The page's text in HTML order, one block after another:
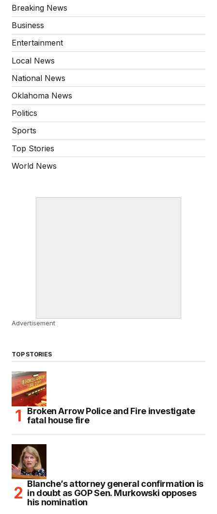
Breaking News
Business
Entertainment
Local News
National News
Oklahoma News
Politics
Sports
Top Stories
World News
Advertisement
TOP STORIES
Broken Arrow Police and Fire investigate
fatal house fire
Blanche’s attorney general confirmation is
in doubt as GOP Sen. Murkowski opposes
his nomination